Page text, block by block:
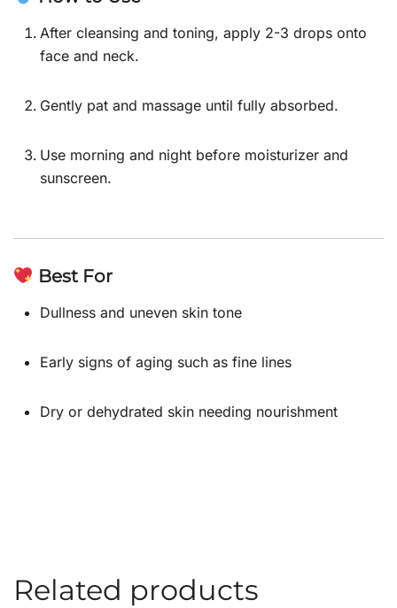
After cleansing and toning, apply 2-3 drops onto
face and neck.
Gently pat and massage until fully absorbed.
Use morning and night before moisturizer and
sunscreen.
Best For
Dullness and uneven skin tone
Early signs of aging such as fine lines
Dry or dehydrated skin needing nourishment
Related products